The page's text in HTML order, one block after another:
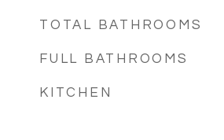
TOTAL BATHROOMS
FULL BATHROOMS
KITCHEN